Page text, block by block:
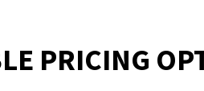
PRICING